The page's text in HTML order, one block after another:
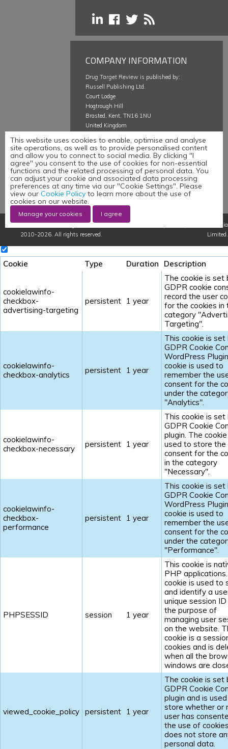
COMPANY INFORMATION
Drug Target Review is published by:
Russell Publishing Ltd.
Court Lodge
Hogtrough Hill
Brasted, Kent, TN16 1NU
United Kingdom
About
Careers @ Russell Publishing
Terms & Conditions
Privacy Policy
Cookie Policy
Manage your cookies
©Russell Publishing Limited,
2010-2026. All rights reserved.
Website development by e-Motive Media
Limited
This website uses cookies to enable, optimise and analyse
site operations, as well as to provide personalised content
and allow you to connect to social media. By clicking "I
agree" you consent to the use of cookies for non-essential
functions and the related processing of personal data. You
can adjust your cookie and associated data processing
preferences at any time via our "Cookie Settings". Please
view our Cookie Policy to learn more about the use of
cookies on our website.
Manage your cookies I agree
Cookie Type Duration Description
cookielawinfo-
checkbox-
advertising-targeting
persistent 1 year
The cookie is set
GDPR cookie
record the user
for the cookies in
category
Targeting".
cookielawinfo-
checkbox-analytics
persistent 1 year
This cookie is set
GDPR Cookie
WordPress
cookie is used to
remember the
consent for the
under the
"Analytics".
cookielawinfo-
checkbox-necessary
persistent 1 year
This cookie is set
GDPR Cookie
plugin. The
used to store the
consent for the
in the category
"Necessary".
cookielawinfo-
checkbox-
performance
persistent 1 year
This cookie is set
GDPR Cookie
WordPress
cookie is used to
remember the
consent for the
under the
"Performance".
PHPSESSID session 1 year
This cookie is
PHP
cookie is used to
and identify a
unique session
the purpose of
managing user
on the website.
cookie is a
cookies and is
when all the
windows are
viewed_cookie_policy persistent 1 year
The cookie is set
GDPR Cookie
plugin and is
store whether or
user has
the use of
does not store
personal data.